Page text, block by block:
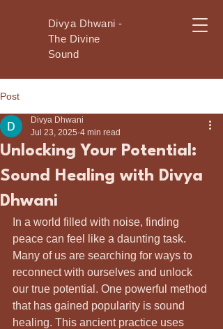
Divya Dhwani -
The Divine
Sound
Post
Unlocking Your Potential:
Sound Healing with Divya
Dhwani
Divya Dhwani
Jul 23, 2025 4 min read
In a world filled with noise, finding
peace can feel like a daunting task.
Many of us are searching for ways to
reconnect with ourselves and unlock
our true potential. One powerful method
that has gained popularity is sound
healing. This ancient practice uses